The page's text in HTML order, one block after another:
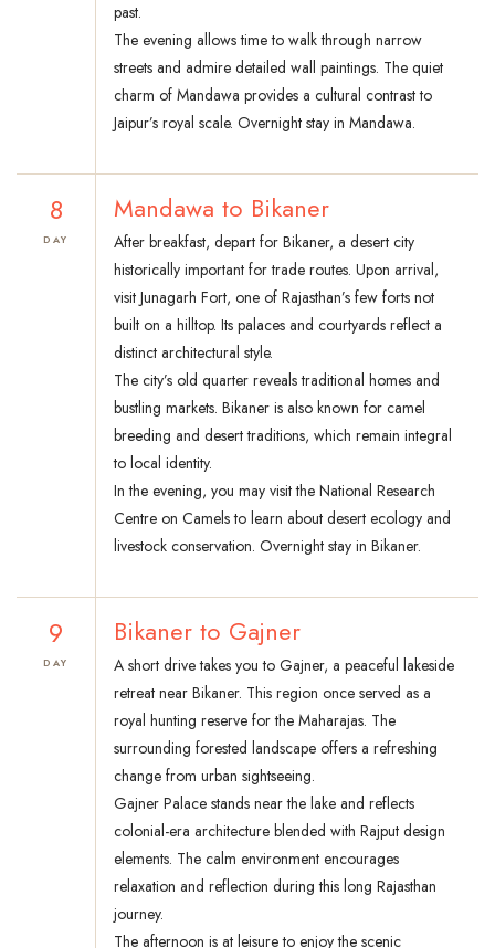
past.
The evening allows time to walk through narrow
streets and admire detailed wall paintings. The quiet
charm of Mandawa provides a cultural contrast to
Jaipur’s royal scale. Overnight stay in Mandawa.
8
DAY
Mandawa to Bikaner
After breakfast, depart for Bikaner, a desert city
historically important for trade routes. Upon arrival,
visit Junagarh Fort, one of Rajasthan’s few forts not
built on a hilltop. Its palaces and courtyards reflect a
distinct architectural style.
The city’s old quarter reveals traditional homes and
bustling markets. Bikaner is also known for camel
breeding and desert traditions, which remain integral
to local identity.
In the evening, you may visit the National Research
Centre on Camels to learn about desert ecology and
livestock conservation. Overnight stay in Bikaner.
9
DAY
Bikaner to Gajner
A short drive takes you to Gajner, a peaceful lakeside
retreat near Bikaner. This region once served as a
royal hunting reserve for the Maharajas. The
surrounding forested landscape offers a refreshing
change from urban sightseeing.
Gajner Palace stands near the lake and reflects
colonial-era architecture blended with Rajput design
elements. The calm environment encourages
relaxation and reflection during this long Rajasthan
journey.
The afternoon is at leisure to enjoy the scenic